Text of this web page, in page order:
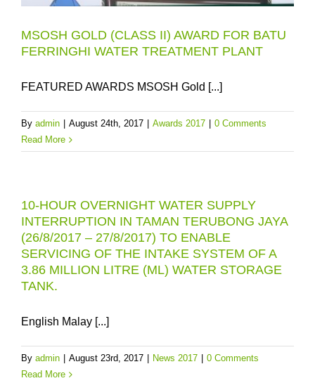
MSOSH GOLD (CLASS II) AWARD FOR BATU
FERRINGHI WATER TREATMENT PLANT
FEATURED AWARDS MSOSH Gold [...]
By admin August 24th, 2017 Awards 2017
0 Comments
Read More
10-HOUR OVERNIGHT WATER SUPPLY
INTERRUPTION IN TAMAN TERUBONG JAYA
(26/8/2017 – 27/8/2017) TO ENABLE
SERVICING OF THE INTAKE SYSTEM OF A
3.86 MILLION LITRE (ML) WATER STORAGE
TANK.
English Malay [...]
By admin August 23rd, 2017 News 2017
0 Comments
Read More